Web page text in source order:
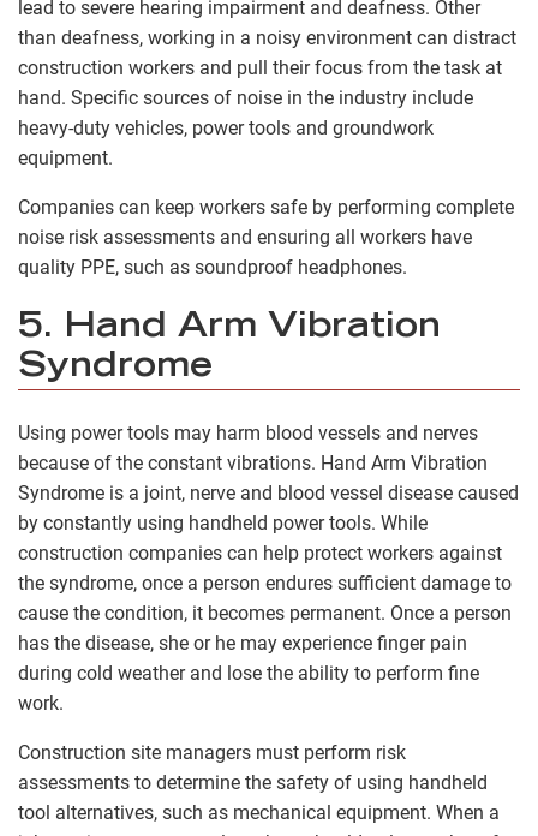
lead to severe hearing impairment and deafness. Other
than deafness, working in a noisy environment can distract
construction workers and pull their focus from the task at
hand. Specific sources of noise in the industry include
heavy-duty vehicles, power tools and groundwork
equipment.
Companies can keep workers safe by performing complete
noise risk assessments and ensuring all workers have
quality PPE, such as soundproof headphones.
5. Hand Arm Vibration
Syndrome
Using power tools may harm blood vessels and nerves
because of the constant vibrations. Hand Arm Vibration
Syndrome is a joint, nerve and blood vessel disease caused
by constantly using handheld power tools. While
construction companies can help protect workers against
the syndrome, once a person endures sufficient damage to
cause the condition, it becomes permanent. Once a person
has the disease, she or he may experience finger pain
during cold weather and lose the ability to perform fine
work.
Construction site managers must perform risk
assessments to determine the safety of using handheld
tool alternatives, such as mechanical equipment. When a